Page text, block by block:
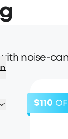
noise-
$110